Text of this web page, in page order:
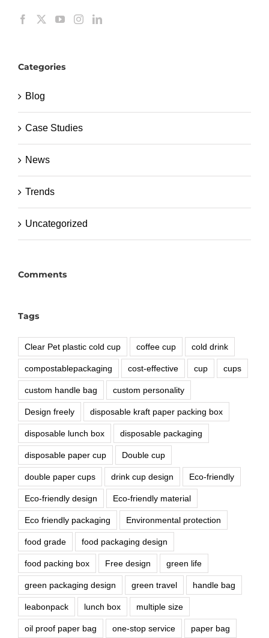
Categories
Blog
Case Studies
News
Trends
Uncategorized
Comments
Tags
Clear Pet plastic cold cup coffee cup cold drink
compostablepackaging cost-effective cup cups
custom handle bag custom personality
Design freely disposable kraft paper packing box
disposable lunch box disposable packaging
disposable paper cup Double cup
double paper cups drink cup design Eco-friendly
Eco-friendly design Eco-friendly material
Eco friendly packaging Environmental protection
food grade food packaging design
food packing box Free design green life
green packaging design green travel handle bag
leabonpack lunch box multiple size
oil proof paper bag one-stop service paper bag